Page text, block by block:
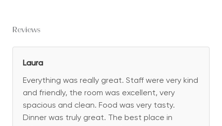
Reviews
Laura
Everything was really great. Staff were very kind
and friendly, the room was excellent, very
spacious and clean. Food was very tasty.
Dinner was truly great. The best place in